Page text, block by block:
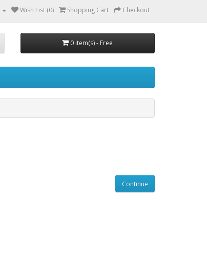
Wish List (0) Shopping Cart Checkout
0 item(s) - Free
Continue